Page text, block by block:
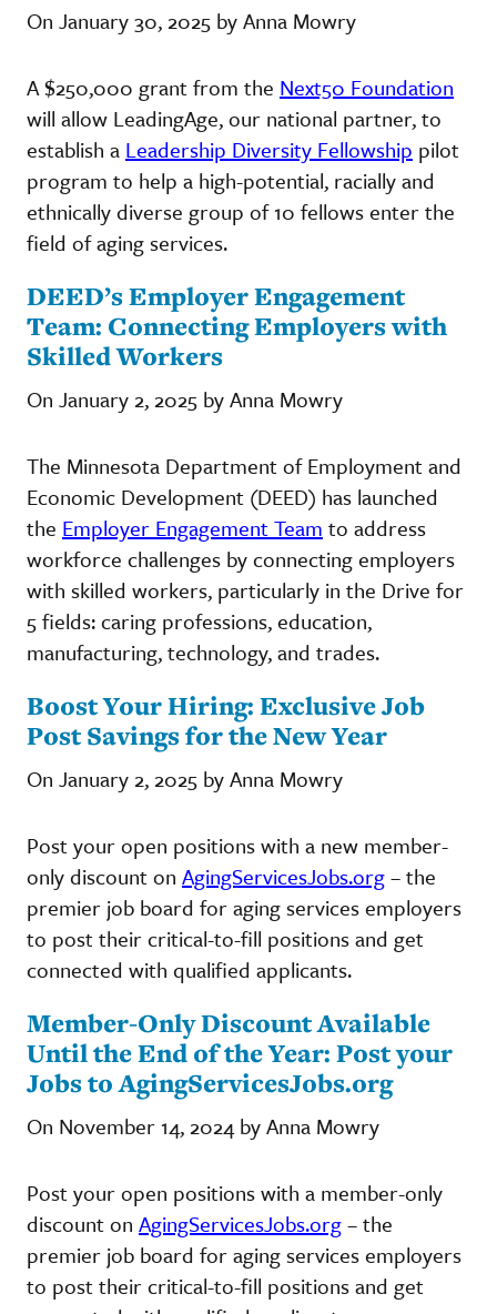
On January 30, 2025 by Anna Mowry
A $250,000 grant from the Next50 Foundation
will allow LeadingAge, our national partner, to
establish a Leadership Diversity Fellowship pilot
program to help a high-potential, racially and
ethnically diverse group of 10 fellows enter the
field of aging services.
DEED’s Employer Engagement
Team: Connecting Employers with
Skilled Workers
On January 2, 2025 by Anna Mowry
The Minnesota Department of Employment and
Economic Development (DEED) has launched
the Employer Engagement Team to address
workforce challenges by connecting employers
with skilled workers, particularly in the Drive for
5 fields: caring professions, education,
manufacturing, technology, and trades.
Boost Your Hiring: Exclusive Job
Post Savings for the New Year
On January 2, 2025 by Anna Mowry
Post your open positions with a new member-
only discount on AgingServicesJobs.org– the
premier job board for aging services employers
to post their critical-to-fill positions and get
connected with qualified applicants.
Member-Only Discount Available
Until the End of the Year: Post your
Jobs to AgingServicesJobs.org
On November 14, 2024 by Anna Mowry
Post your open positions with a member-only
discount on AgingServicesJobs.org– the
premier job board for aging services employers
to post their critical-to-fill positions and get